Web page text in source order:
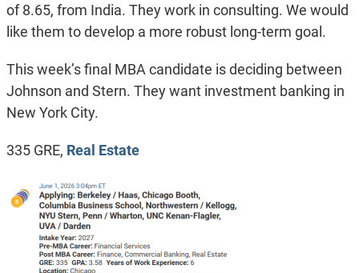
of 8.65, from India. They work in consulting. We would
like them to develop a more robust long-term goal.
This week’s final MBA candidate is deciding between
Johnson and Stern. They want investment banking in
New York City.
335 GRE, Real Estate